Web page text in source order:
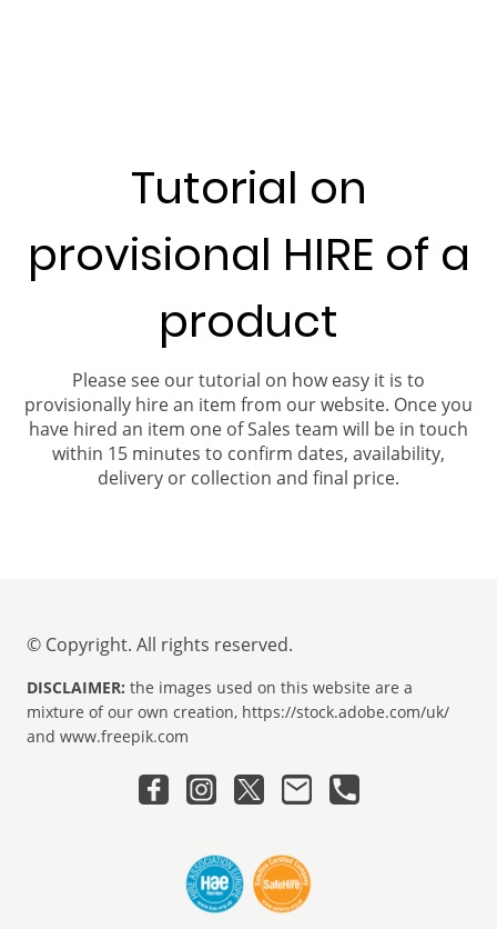
Tutorial on
provisional HIRE of a
product
Please see our tutorial on how easy it is to
provisionally hire an item from our website. Once you
have hired an item one of Sales team will be in touch
within 15 minutes to confirm dates, availability,
delivery or collection and final price.
© Copyright. All rights reserved.
DISCLAIMER: the images used on this website are a
mixture of our own creation, https://stock.adobe.com/uk/
and www.freepik.com